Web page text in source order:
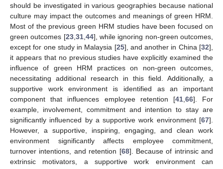
should be investigated in various geographies because national
culture may impact the outcomes and meanings of green HRM.
Most of the previous green HRM studies have been focused on
green outcomes [23, 31, 44], while ignoring non-green outcomes,
except for one study in Malaysia [25], and another in China [32],
it appears that no previous studies have explicitly examined the
influence of green HRM practices on non-green outcomes,
necessitating additional research in this field. Additionally, a
supportive work environment is identified as an important
component that influences employee retention [41, 66]. For
example, involvement, commitment and intention to stay are
significantly influenced by a supportive work environment [67].
However, a supportive, inspiring, engaging, and clean work
environment significantly affects employee commitment,
turnover intentions, and retention [68]. Because of intrinsic and
extrinsic motivators, a supportive work environment can